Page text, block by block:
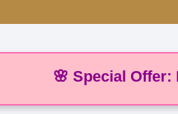
🌸 Special Offer: Buy